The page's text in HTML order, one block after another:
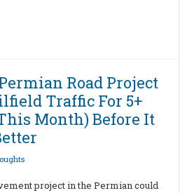
Road Project
Traffic For 5+
Month) Before It
project in the Permian could